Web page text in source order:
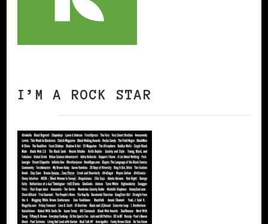
I’M A ROCK STAR